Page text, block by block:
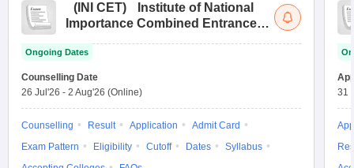
( INI CET)
Institute of National
Importance Combined Entrance
Ongoing Dates
Counselling Date
26 Jul'26 - 2 Aug'26 (Online)
Counselling Result Application
Admit Card
Exam Pattern
Eligibility Cutoff Dates
Syllabus
31